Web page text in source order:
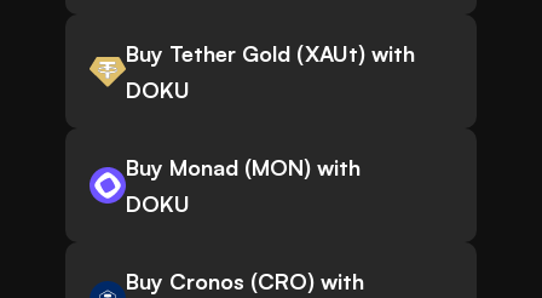
Buy Tether Gold (XAUt) with
DOKU
Buy Monad (MON) with
DOKU
Buy Cronos (CRO) with